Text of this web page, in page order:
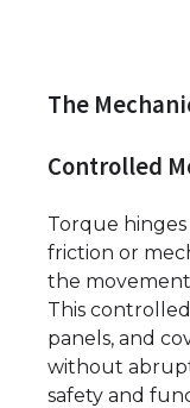
The
Controlled
Torque
friction or
the
This
panels, and
without
safety and